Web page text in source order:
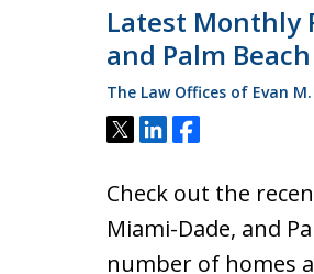
Latest Monthly
and Palm Beach
The Law Offices of Evan M.
Tweet
ShareShare
Check out the
Miami-Dade, and
number of homes